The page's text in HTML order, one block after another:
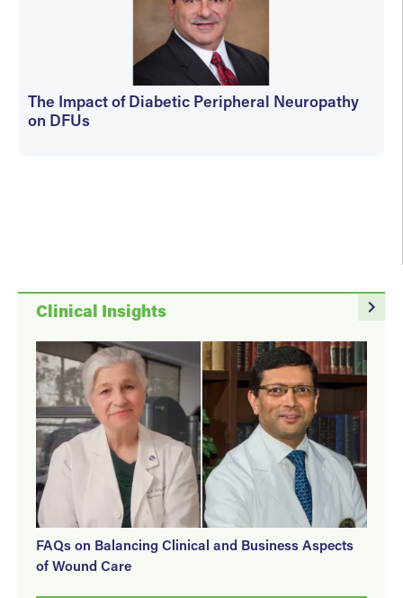
The Impact of Diabetic Peripheral Neuropathy
on DFUs
navigate_next
Clinical Insights
FAQs on Balancing Clinical and Business Aspects
of Wound Care